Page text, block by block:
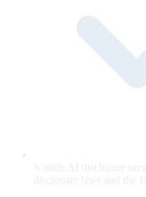
Visible AI disclosure
disclosure laws and the